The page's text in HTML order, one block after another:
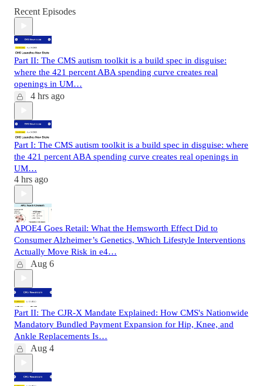
Recent Episodes
Part II: The CMS autism toolkit is a build spec in disguise:
where the 421 percent ABA spending curve creates real
openings in UM…
4 hrs ago
Part I: The CMS autism toolkit is a build spec in disguise: where
the 421 percent ABA spending curve creates real openings in
UM…
4 hrs ago
APOE4 Goes Retail: What the Hemsworth Effect Did to
Consumer Alzheimer’s Genetics, Which Lifestyle Interventions
Actually Move Risk in e4…
Aug 6
Part II: The CJR-X Mandate Explained: How CMS's Nationwide
Mandatory Bundled Payment Expansion for Hip, Knee, and
Ankle Replacements Is…
Aug 4